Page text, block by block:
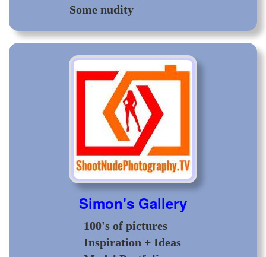
Some nudity
Simon's Gallery
100's of pictures
Inspiration + Ideas